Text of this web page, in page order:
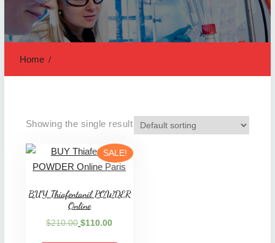
Home
Showing the single result
SALE!
BUY Thiafentanil POWDER
Online
$210.00 Original
$110.00Current